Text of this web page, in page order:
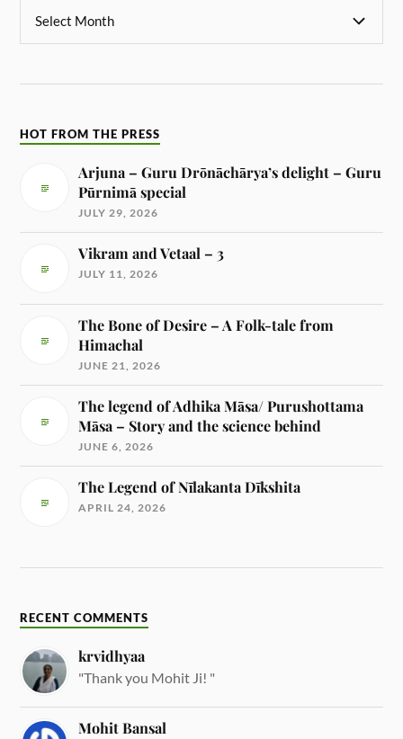
HOT FROM THE PRESS
Arjuna – Guru Drōnāchārya’s delight – Guru
Pūrnimā special
JULY 29, 2026
Vikram and Vetaal – 3
JULY 11, 2026
The Bone of Desire – A Folk-tale from
Himachal
JUNE 21, 2026
The legend of Adhika Māsa/ Purushottama
Māsa – Story and the science behind
JUNE 6, 2026
The Legend of Nīlakanta Dīkshita
APRIL 24, 2026
RECENT COMMENTS
krvidhyaa
"Thank you Mohit Ji! "
Mohit Bansal